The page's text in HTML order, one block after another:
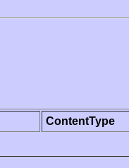
ContentType